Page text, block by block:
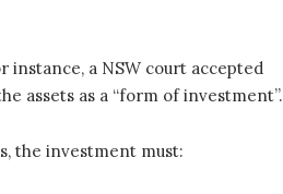
instance, a NSW court accepted
assets as a “form of investment”.
the investment must: